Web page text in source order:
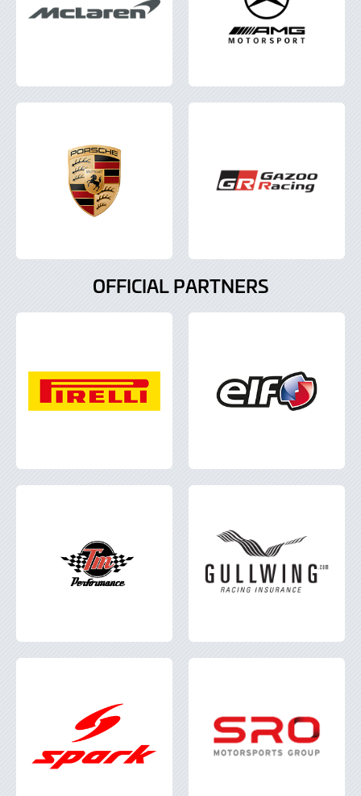
OFFICIAL PARTNERS